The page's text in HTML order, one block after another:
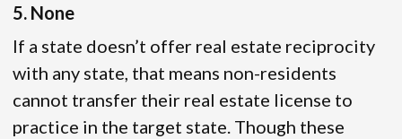
5. None
If a state doesn’t offer real estate reciprocity
with any state, that means non-residents
cannot transfer their real estate license to
practice in the target state. Though these